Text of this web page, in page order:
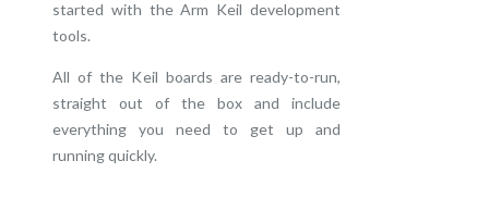
started with the Arm Keil development
tools.
All of the Keil boards are ready-to-run,
straight out of the box and include
everything you need to get up and
running quickly.